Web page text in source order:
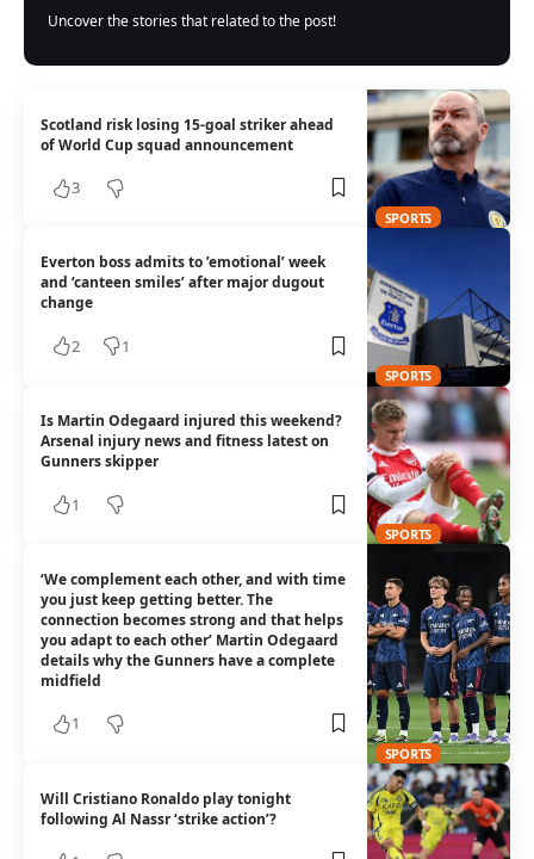
Uncover the stories that related to the post!
SPORTS
Scotland risk losing 15-goal striker ahead
of World Cup squad announcement
3
SPORTS
Everton boss admits to ’emotional’ week
and ‘canteen smiles’ after major dugout
change
2 1
SPORTS
Is Martin Odegaard injured this weekend?
Arsenal injury news and fitness latest on
Gunners skipper
1
SPORTS
‘We complement each other, and with time
you just keep getting better. The
connection becomes strong and that helps
you adapt to each other’ Martin Odegaard
details why the Gunners have a complete
midfield
1
Will Cristiano Ronaldo play tonight
following Al Nassr ‘strike action’?